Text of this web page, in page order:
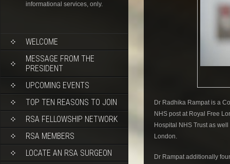
informational services, only.
WELCOME
MESSAGE FROM THE
PRESIDENT
UPCOMING EVENTS
TOP TEN REASONS TO JOIN
RSA FELLOWSHIP NETWORK
RSA MEMBERS
LOCATE AN RSA SURGEON
Dr Radhika Rampat is a
NHS post at Royal Free
Hospital NHS Trust as
London.
Dr Rampat additionally